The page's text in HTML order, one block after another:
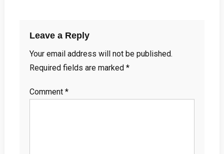
Leave a Reply
Your email address will not be published.
Required fields are marked *
Comment *